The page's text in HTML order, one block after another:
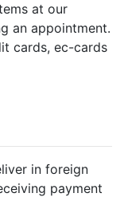
at our
an appointment.
cards, ec-cards
in foreign
payment